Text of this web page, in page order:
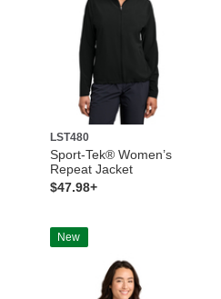
LST480
Sport-Tek® Women’s
Repeat Jacket
$47.98+
New